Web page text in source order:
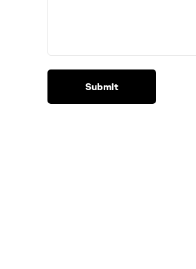
Submit